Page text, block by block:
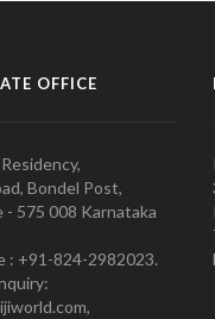
OFFICE
Bondel Post,
- 575 008 Karnataka
: +91-824-2982023.